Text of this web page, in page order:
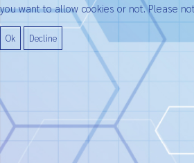
you want to allow cookies or not. Please
Ok Decline